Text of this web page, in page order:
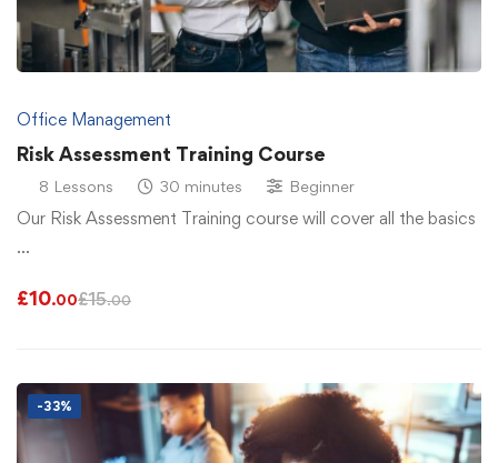
Office Management
Risk Assessment Training Course
8 Lessons 30 minutes Beginner
Our Risk Assessment Training course will cover all the basics
…
£10.00£15.00
-33%